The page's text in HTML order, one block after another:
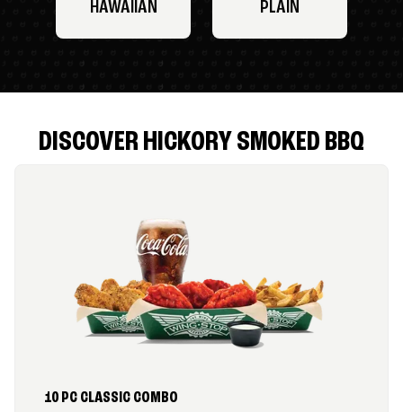
HAWAIIAN PLAIN
DISCOVER HICKORY SMOKED BBQ
10 PC CLASSIC COMBO